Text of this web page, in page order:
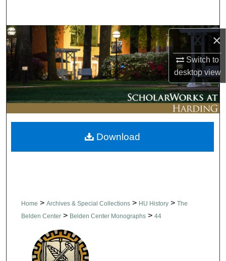
×
Switch to
desktopview
Browse Collections
My Account
About
Digital Commons Network™
Home > Archives & Special Collections > HU History > The
Belden Center > Belden Center Monographs > 44
Download